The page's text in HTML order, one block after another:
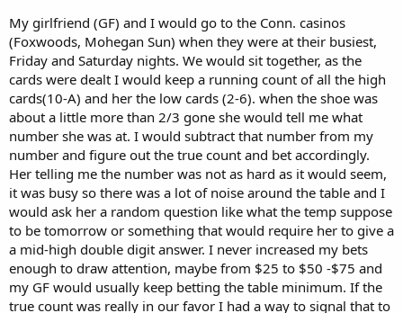
My girlfriend (GF) and I would go to the Conn. casinos
(Foxwoods, Mohegan Sun) when they were at their busiest,
Friday and Saturday nights. We would sit together, as the
cards were dealt I would keep a running count of all the high
cards(10-A) and her the low cards (2-6). when the shoe was
about a little more than 2/3 gone she would tell me what
number she was at. I would subtract that number from my
number and figure out the true count and bet accordingly.
Her telling me the number was not as hard as it would seem,
it was busy so there was a lot of noise around the table and I
would ask her a random question like what the temp suppose
to be tomorrow or something that would require her to give a
a mid-high double digit answer. I never increased my bets
enough to draw attention, maybe from $25 to $50 -$75 and
my GF would usually keep betting the table minimum. If the
true count was really in our favor I had a way to signal that to